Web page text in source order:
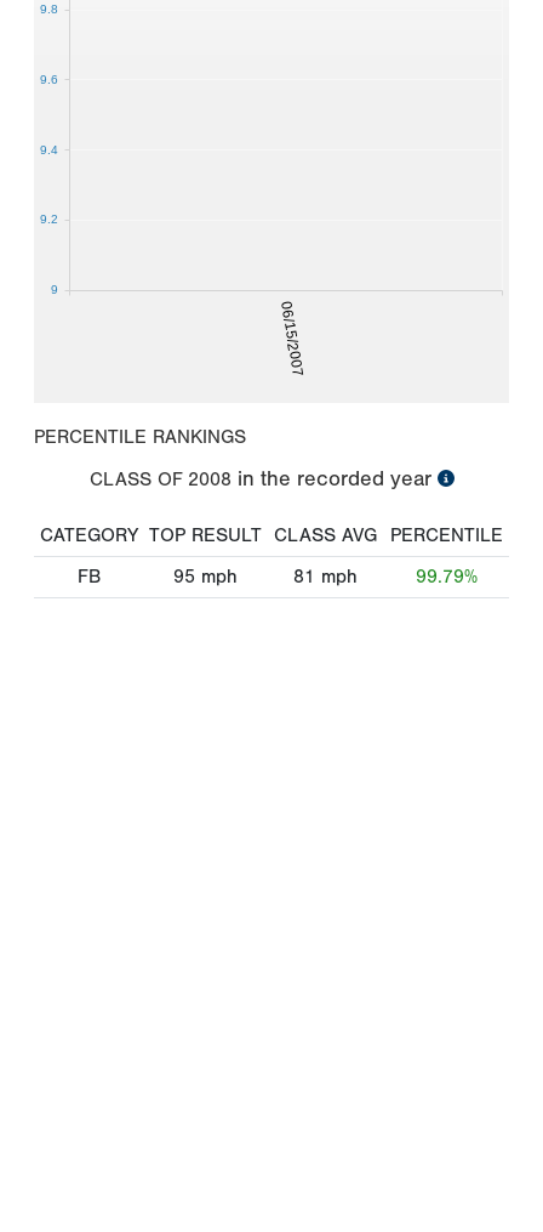
06/15/2007
9
9.2
9.4
9.6
9.8
PERCENTILE RANKINGS
CLASS OF 2008 in the recorded year
CATEGORY TOP RESULT CLASS AVG
PERCENTILE
FB
95 mph 81 mph 99.79%